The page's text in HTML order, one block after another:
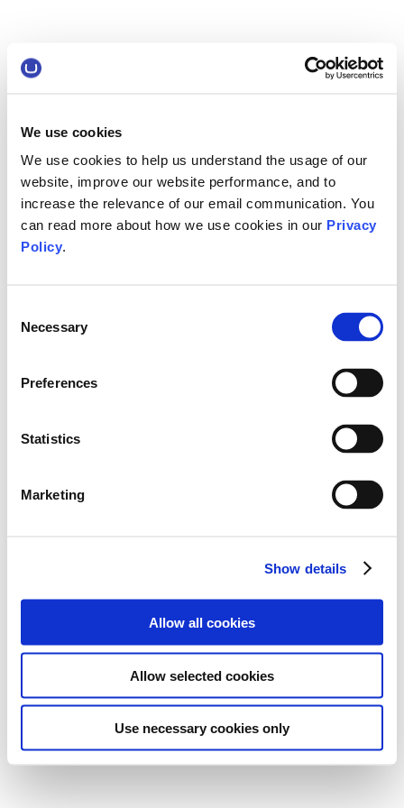
We use cookies
We use cookies to help us understand the usage of our
website, improve our website performance, and to
increase the relevance of our email communication. You
can read more about how we use cookies in our Privacy
Policy.
Selection
Necessary
Preferences
Statistics
Marketing
Show details
Allow all cookies
Allow selected cookies
Use necessary cookies only